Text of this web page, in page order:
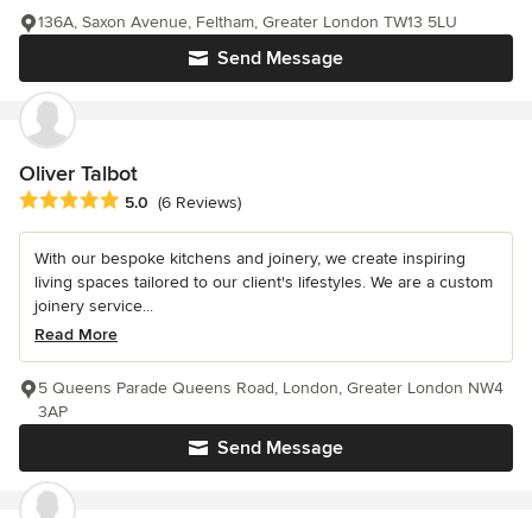
Send Message
136A, Saxon Avenue, Feltham, Greater London TW13 5LU
Oliver Talbot
Average rating: 5 out of 5 stars
5.0 (6 Reviews)
With our bespoke kitchens and joinery, we create inspiring
living spaces tailored to our client's lifestyles. We are a custom
joinery service...
Read More
Send Message
5 Queens Parade Queens Road, London, Greater London NW4
3AP